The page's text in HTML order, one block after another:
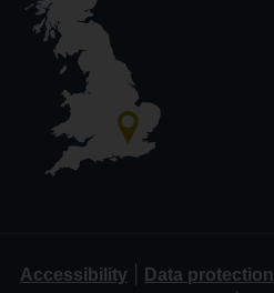
Accessibility Data protection